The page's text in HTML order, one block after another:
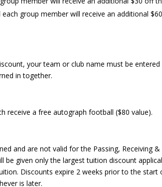
group member will receive an additional
your team or club name must be entered
in together.
receive a free autograph football ($80 value).
and are not valid for the Passing, Receiving &
be given only the largest tuition discount
Discounts expire 2 weeks prior to the start
is later.